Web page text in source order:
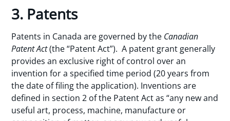
3. Patents
Patents in Canada are governed by the Canadian
Patent Act(the “Patent Act”). A patent grant generally
provides an exclusive right of control over an
invention for a specified time period (20 years from
the date of filing the application). Inventions are
defined in section 2 of the Patent Act as “any new and
useful art, process, machine, manufacture or